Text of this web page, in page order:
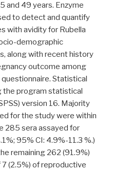
and 49 years. Enzyme
to detect and quantify
with avidity for Rubella
demographic
along with recent history
outcome among
Statistical
the program statistical
version 16. Majority
for the study were within
285 sera assayed for
95% CI: 4.9%-11.3 %.)
remaining 262 (91.9%)
(2.5%) of reproductive